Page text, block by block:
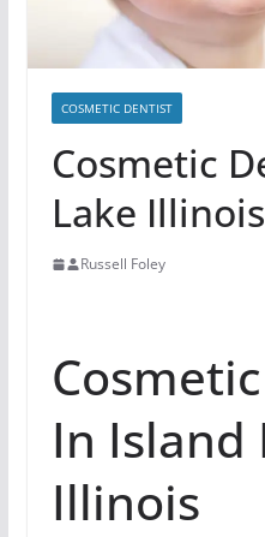
COSMETIC DENTIST
Cosmetic
Lake Illinois
Russell Foley
In Island
Illinois